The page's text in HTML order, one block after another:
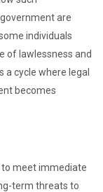
are
individuals
of lawlessness and
cycle where legal
becomes
to meet immediate
term threats to